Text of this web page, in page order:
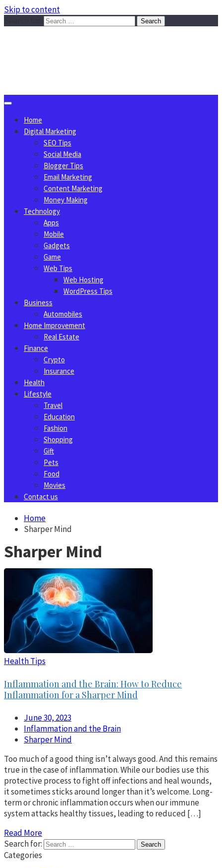
Skip to content
Home
Digital Marketing
SEO Tips
Social Media
Blogger Tips
Email Marketing
Content Marketing
Money Making
Technology
Apps
Mobile
Gadgets
Game
Web Tips
Web Hosting
WordPress Tips
Business
Automobiles
Home Improvement
Real Estate
Finance
Crypto
Insurance
Health
Lifestyle
Travel
Education
Fashion
Shopping
Gift
Pets
Food
Movies
Contact us
Home
Sharper Mind
Sharper Mind
Health Tips
Inflammation and the Brain: How to Reduce
Inflammation for a Sharper Mind
June 30, 2023
Inflammation and the Brain
Sharper Mind
Too much of a good thing isn’t always good. And this remains
true in the case of inflammation. While our bodies use this
protective process to fight off infections and heal wounds,
it sometimes sticks around longer than it’s welcome. Long-
term or chronic inflammation occurs when our immune
system attacks healthy tissues, leading to reduced […]
Read More
Search for:
Categories